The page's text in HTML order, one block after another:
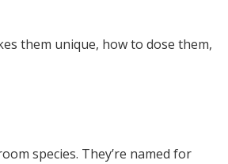
them unique, how to dose them,
species. They’re named for